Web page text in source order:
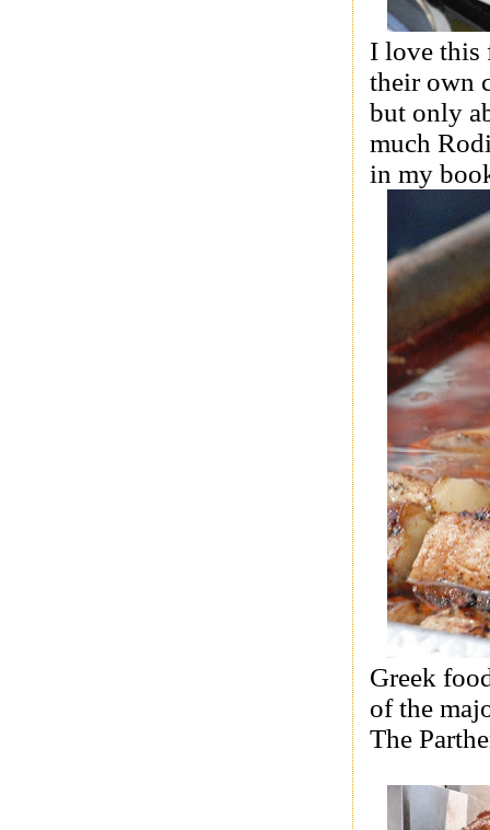
I love this
their own
but only
much
in my
Greek
of the
The